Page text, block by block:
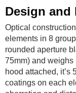
Design and
Optical
elements in 8
rounded aperture
75mm) and
hood attached, it’s
coatings on each